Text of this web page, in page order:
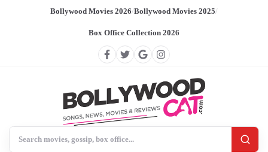
Bollywood Movies 2026/Bollywood Movies 2025/
Box Office Collection 2026